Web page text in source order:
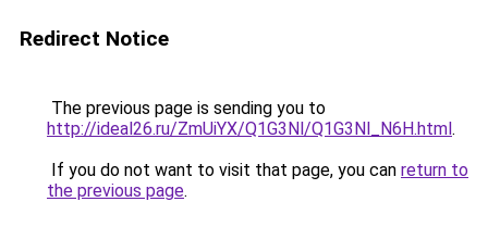
Redirect Notice
The previous page is sending you to
http://ideal26.ru/ZmUiYX/Q1G3Nl/Q1G3Nl_N6H.html.
If you do not want to visit that page, you can return to
the previous page.